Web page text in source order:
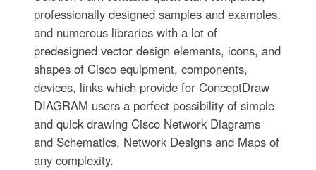
professionally designed samples and examples,
and numerous libraries with a lot of
predesigned vector design elements, icons, and
shapes of Cisco equipment, components,
devices, links which provide for ConceptDraw
DIAGRAM users a perfect possibility of simple
and quick drawing Cisco Network Diagrams
and Schematics, Network Designs and Maps of
any complexity.